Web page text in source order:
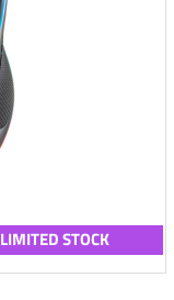
LIMITED STOCK